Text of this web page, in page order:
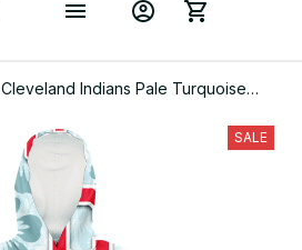
Cleveland Indians Pale Turquoise
Printed Hoodie Blanket Snug Hoodie
SALE